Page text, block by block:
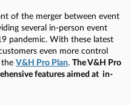
of the merger between event
several in-person event
pandemic. With these latest
even more control
V&H Pro Plan. The V&H Pro
features aimed at in-